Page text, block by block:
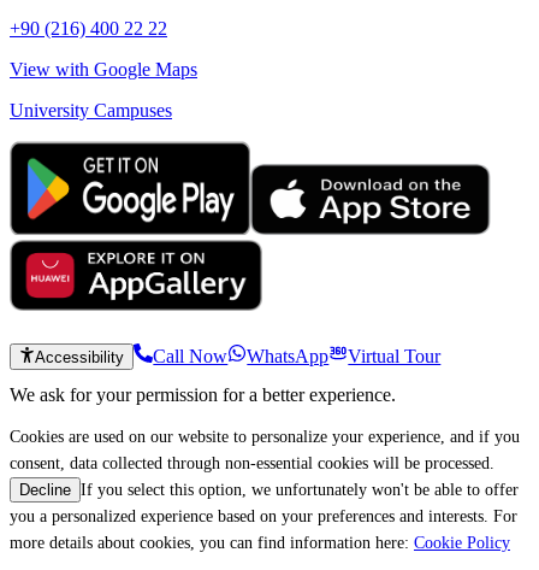
+90 (216) 400 22 22
View with Google Maps
University Campuses
Accessibility Call Now WhatsApp
Virtual Tour
We ask for your permission for a better experience.
Cookies are used on our website to personalize your experience, and if you
consent, data collected through non-essential cookies will be processed.
Decline If you select this option, we unfortunately won't be able to offer
you a personalized experience based on your preferences and interests. For
more details about cookies, you can find information here: Cookie Policy